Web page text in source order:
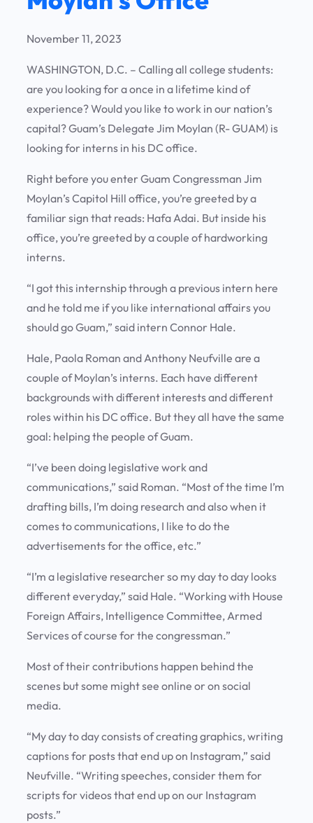
November 11, 2023
WASHINGTON, D.C. – Calling all college students:
are you looking for a once in a lifetime kind of
experience? Would you like to work in our nation’s
capital? Guam’s Delegate Jim Moylan (R- GUAM) is
looking for interns in his DC office.
Right before you enter Guam Congressman Jim
Moylan’s Capitol Hill office, you’re greeted by a
familiar sign that reads: Hafa Adai. But inside his
office, you’re greeted by a couple of hardworking
interns.
“I got this internship through a previous intern here
and he told me if you like international affairs you
should go Guam,” said intern Connor Hale.
Hale, Paola Roman and Anthony Neufville are a
couple of Moylan’s interns. Each have different
backgrounds with different interests and different
roles within his DC office. But they all have the same
goal: helping the people of Guam.
“I’ve been doing legislative work and
communications,” said Roman. “Most of the time I’m
drafting bills, I’m doing research and also when it
comes to communications, I like to do the
advertisements for the office, etc.”
“I’m a legislative researcher so my day to day looks
different everyday,” said Hale. “Working with House
Foreign Affairs, Intelligence Committee, Armed
Services of course for the congressman.”
Most of their contributions happen behind the
scenes but some might see online or on social
media.
“My day to day consists of creating graphics, writing
captions for posts that end up on Instagram,” said
Neufville. “Writing speeches, consider them for
scripts for videos that end up on our Instagram
posts.”